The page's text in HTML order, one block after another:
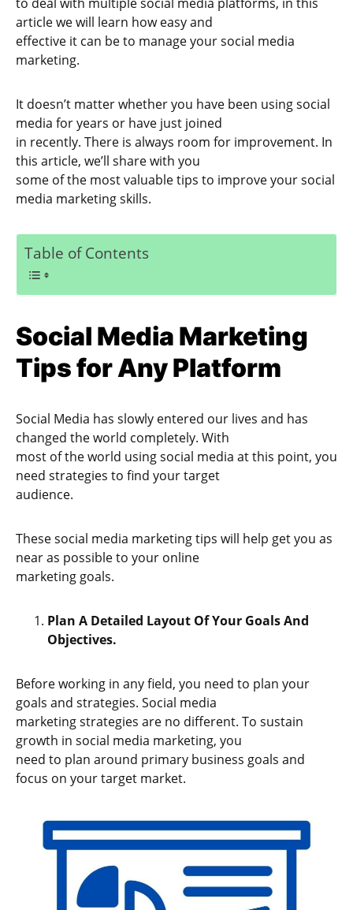
article we will learn how easy and
effective it can be to manage your social media
marketing.
It doesn’t matter whether you have been using social
media for years or have just joined
in recently. There is always room for improvement. In
this article, we’ll share with you
some of the most valuable tips to improve your social
media marketing skills.
Table of Contents
Social Media Marketing
Tips for Any Platform
Social Media has slowly entered our lives and has
changed the world completely. With
most of the world using social media at this point, you
need strategies to find your target
audience.
These social media marketing tips will help get you as
near as possible to your online
marketing goals.
Plan A Detailed Layout Of Your Goals And
Objectives.
Before working in any field, you need to plan your
goals and strategies. Social media
marketing strategies are no different. To sustain
growth in social media marketing, you
need to plan around primary business goals and
focus on your target market.